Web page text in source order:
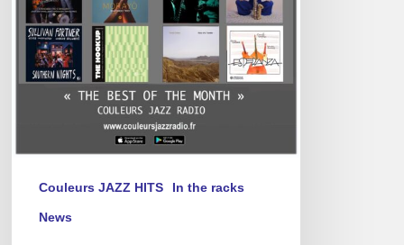
Couleurs JAZZ HITS In the racks
News